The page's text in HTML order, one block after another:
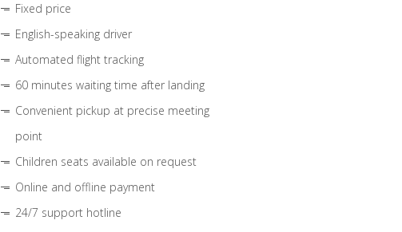
Fixed price
English-speaking driver
Automated flight tracking
60 minutes waiting time after landing
Convenient pickup at precise meeting
point
Children seats available on request
Online and offline payment
24/7 support hotline